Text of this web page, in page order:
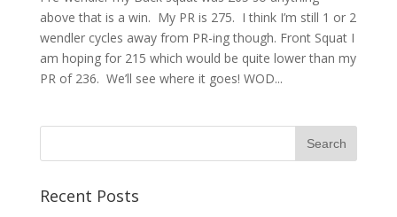
above that is a win. My PR is 275. I think I’m still 1 or 2
wendler cycles away from PR-ing though. Front Squat I
am hoping for 215 which would be quite lower than my
PR of 236. We’ll see where it goes! WOD...
Recent Posts